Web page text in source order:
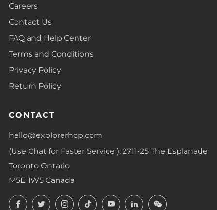
Careers
Contact Us
FAQ and Help Center
Terms and Conditions
Privacy Policy
Return Policy
CONTACT
hello@explorerhop.com
(Use Chat for Faster Service ), 2711-25 The Esplanade
Toronto Ontario
M5E 1W5 Canada
FacebookTwitterInstagram
TikTokYouTubeLinkedInLinkedIn